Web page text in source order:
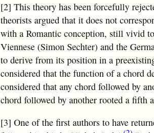
[2] This theory has been forcefully
theorists argued that it does not
with a Romantic conception, still vivid
Viennese (Simon Sechter) and the
to derive from its position in a
considered that the function of a chord
considered that any chord followed by
chord followed by another rooted a fifth
[3] One of the first authors to have